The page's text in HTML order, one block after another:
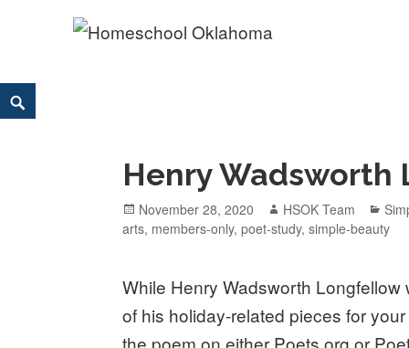
Skip
to
Search
Henry
Posted
on
November 28, 2020 Author
HSOK Team
arts, members-only,poet-study,simple-beauty
While Henry Wadsworth
of his holiday-related pieces for
the poem on either Poets.org or